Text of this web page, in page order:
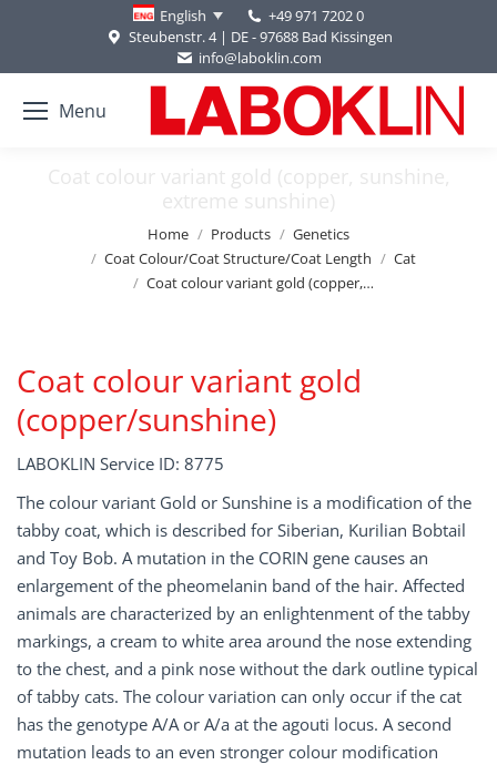
English
+49 971 7202 0
Steubenstr. 4 | DE - 97688 Bad Kissingen
info@laboklin.com
Menu
Coat colour variant gold (copper, sunshine,
extreme sunshine)
Home Products
Genetics
Coat Colour/Coat Structure/Coat Length
Cat
Coat colour variant gold (copper,…
Coat colour variant gold
(copper/sunshine)
LABOKLIN Service ID: 8775
The colour variant Gold or Sunshine is a modification of the
tabby coat, which is described for Siberian, Kurilian Bobtail
and Toy Bob. A mutation in the CORIN gene causes an
enlargement of the pheomelanin band of the hair. Affected
animals are characterized by an enlightenment of the tabby
markings, a cream to white area around the nose extending
to the chest, and a pink nose without the dark outline typical
of tabby cats. The colour variation can only occur if the cat
has the genotype A/A or A/a at the agouti locus. A second
mutation leads to an even stronger colour modification